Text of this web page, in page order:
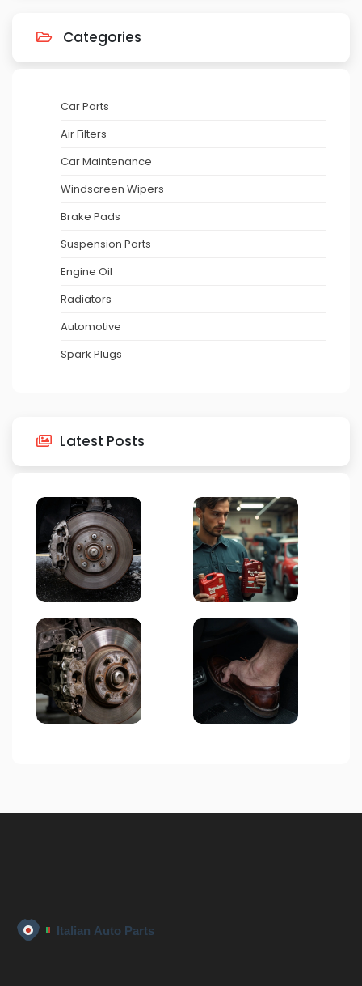
Categories
Car Parts
Air Filters
Car Maintenance
Windscreen Wipers
Brake Pads
Suspension Parts
Engine Oil
Radiators
Automotive
Spark Plugs
Latest Posts